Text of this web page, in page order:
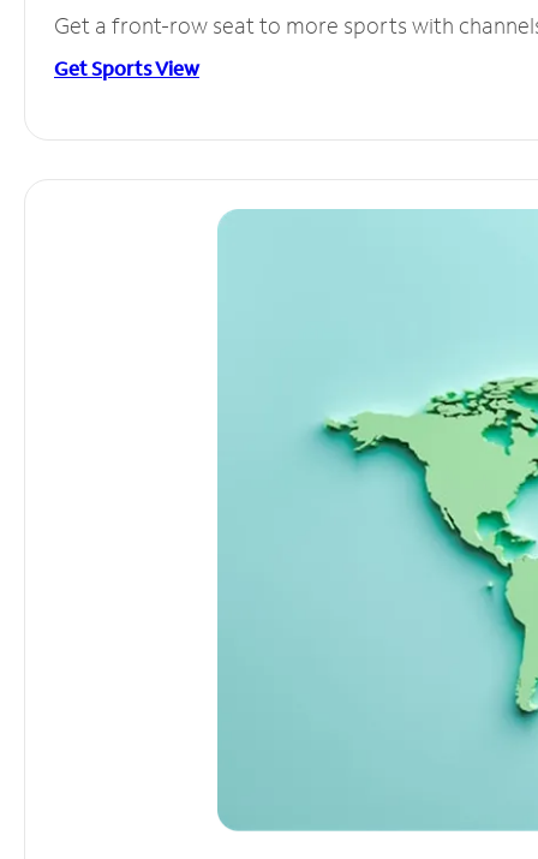
Get a front-row seat to more sports with
Get Sports View